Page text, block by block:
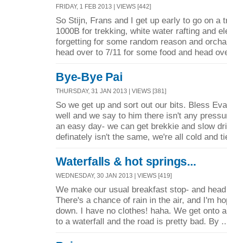
FRIDAY, 1 FEB 2013 | VIEWS [442]
So Stijn, Frans and I get up early to go on a
1000B for trekking, white water rafting and
forgetting for some random reason and
head over to 7/11 for some food and head
Bye-Bye Pai
THURSDAY, 31 JAN 2013 | VIEWS [381]
So we get up and sort out our bits. Bless
well and we say to him there isn't any
an easy day- we can get brekkie and slow
definately isn't the same, we're all cold and
Waterfalls & hot springs...
WEDNESDAY, 30 JAN 2013 | VIEWS [419]
We make our usual breakfast stop- and
There's a chance of rain in the air, and I'm
down. I have no clothes! haha. We get onto
to a waterfall and the road is pretty bad. By